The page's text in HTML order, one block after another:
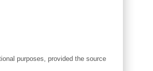
purposes, provided the source